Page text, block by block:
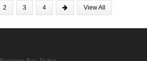
2 3 4 View All